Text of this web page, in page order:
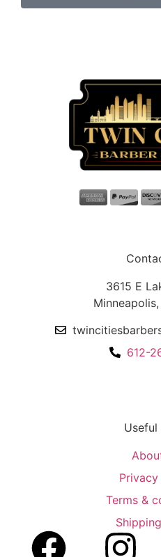
3615 E
612-
Useful
Terms &